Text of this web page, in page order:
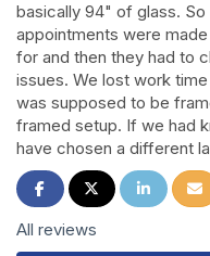
basically 94" of glass.
appointments were
for and then they had to
issues. We lost work
was supposed to be
framed setup. If we had
have chosen a different
Share on Facebook
Share on Twitter
Share on
All reviews